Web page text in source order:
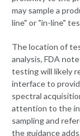
may sample a
line" or "in-line"
The location of
analysis, FDA
testing will likely
interface to
spectral
attention to the
sampling and
the guidance